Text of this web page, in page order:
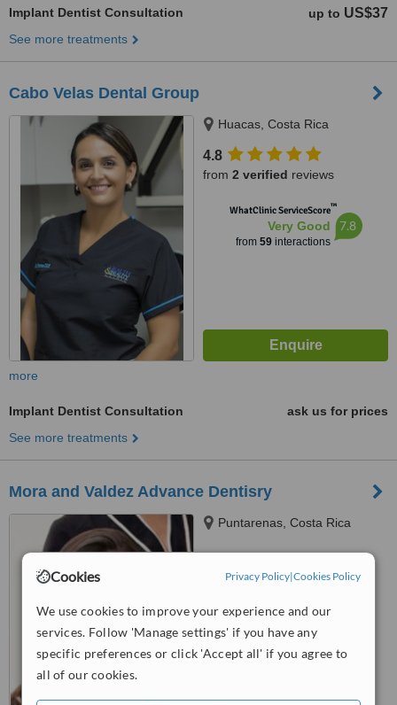
Cookies Privacy Policy|Cookies Policy
We use cookies to improve your experience and our
services. Follow 'Manage settings' if you have any
specific preferences or click 'Accept all' if you agree to
all of our cookies.
Implant Dentist Consultation up to US$37
See more treatments
Cabo Velas Dental Group
Huacas, Costa Rica
4.8
from 2 verified reviews
WhatClinic ServiceScore™
Very Good
from 59interactions
7.8
more
Implant Dentist Consultation
ask us for prices
See more treatments
Mora and Valdez Advance Dentisry
Puntarenas, Costa Rica
No score yet